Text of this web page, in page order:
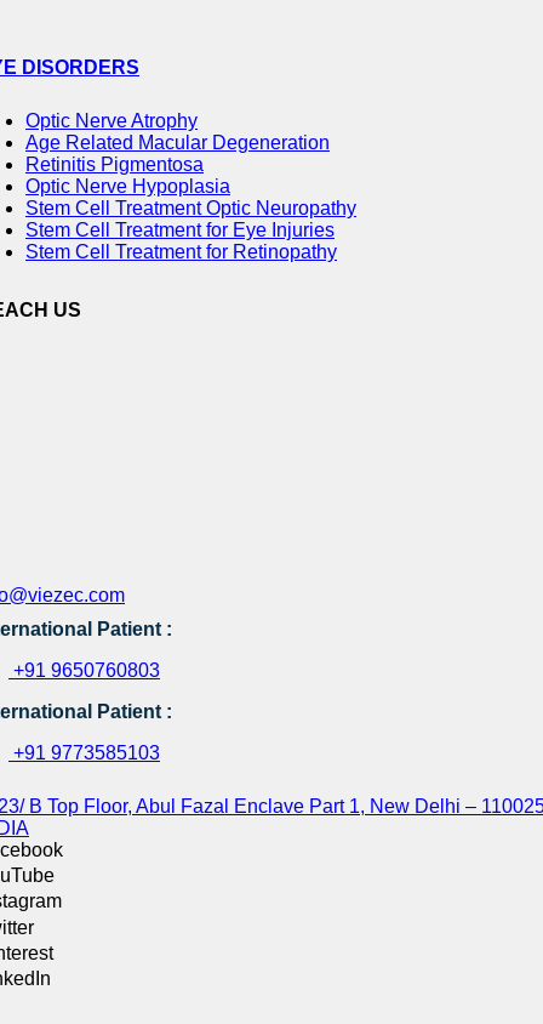
DISORDERS
Optic Nerve Atrophy
Age Related Macular Degeneration
Retinitis Pigmentosa
Optic Nerve Hypoplasia
Stem Cell Treatment Optic Neuropathy
Stem Cell Treatment for Eye Injuries
Stem Cell Treatment for Retinopathy
US
Patient :
+91 9650760803
Patient :
+91 9773585103
B Top Floor, Abul Fazal Enclave Part 1, New Delhi –